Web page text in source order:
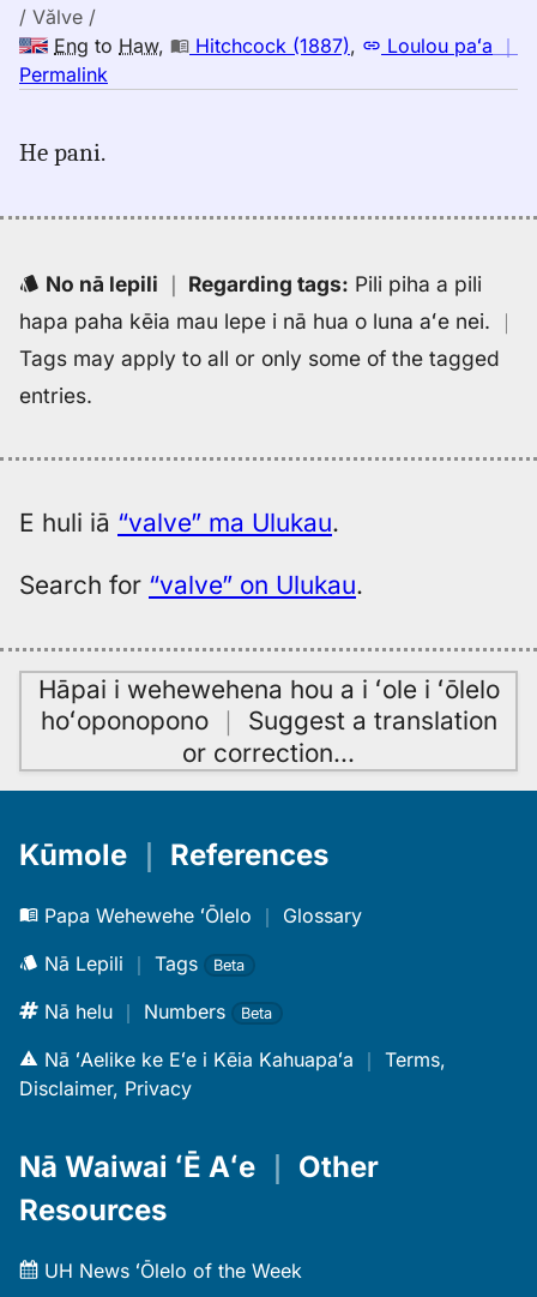
/ Vălve /
Eng to Haw, Hitchcock (1887), Loulou paʻa ｜
Permalink
(1887),
to
Hwn
He pani.
No nā lepili ｜ Regarding tags: Pili piha a pili
hapa paha kēia mau lepe i nā hua o luna aʻe nei. ｜
Tags may apply to all or only some of the tagged
entries.
E huli iā “valve” ma Ulukau.
Search for “valve” on Ulukau.
Hāpai i wehewehena hou a i ʻole i ʻōlelo
hoʻoponopono｜ Suggest a translation
or correction…
Kūmole References
Papa Wehewehe ʻŌlelo ｜ Glossary
Nā Lepili ｜ Tags Beta
Nā helu ｜ Numbers Beta
Nā ʻAelike ke Eʻe i Kēia Kahuapaʻa ｜ Terms,
Disclaimer, Privacy
Nā Waiwai ʻĒ Aʻe
Other
Resources
UH News ʻŌlelo of the Week